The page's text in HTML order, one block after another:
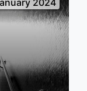
2024